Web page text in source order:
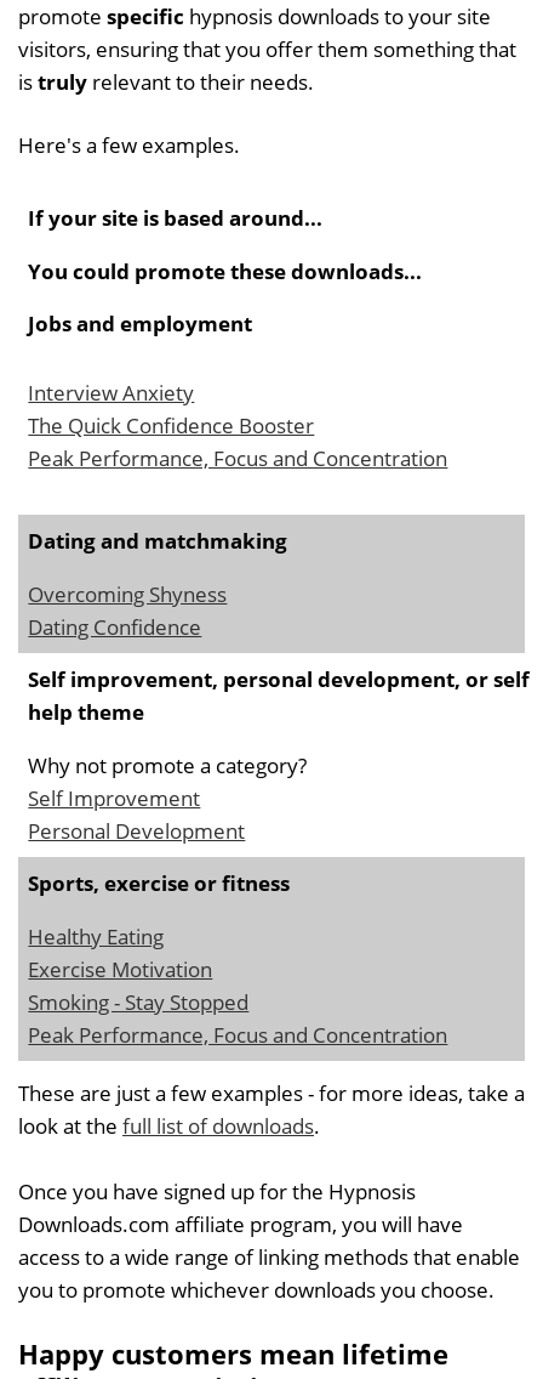
promote specific hypnosis downloads to your site
visitors, ensuring that you offer them something that
istruly relevant to their needs.
Here's a few examples.
If your site is based around...
You could promote these downloads...
Jobs and employment
Interview Anxiety
The Quick Confidence Booster
Peak Performance, Focus and Concentration
Dating and matchmaking
Overcoming Shyness
Dating Confidence
Self improvement, personal development, or self
help theme
Why not promote a category?
Self Improvement
Personal Development
Sports, exercise or fitness
Healthy Eating
Exercise Motivation
Smoking - Stay Stopped
Peak Performance, Focus and Concentration
These are just a few examples - for more ideas, take a
look at the full list of downloads.
Once you have signed up for the Hypnosis
Downloads.com affiliate program, you will have
access to a wide range of linking methods that enable
you to promote whichever downloads you choose.
Happy customers mean lifetime